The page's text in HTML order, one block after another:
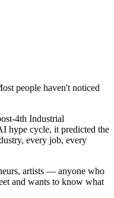
people haven't noticed
4th Industrial
hype cycle, it predicted the
every job, every
artists — anyone who
and wants to know what